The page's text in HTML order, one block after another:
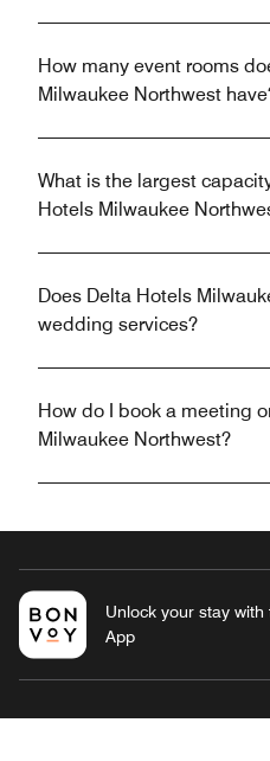
How many event rooms
Milwaukee Northwest
What is the largest
Hotels Milwaukee
Does Delta Hotels
wedding services?
How do I book a meeting
Milwaukee Northwest?
Unlock your stay
App